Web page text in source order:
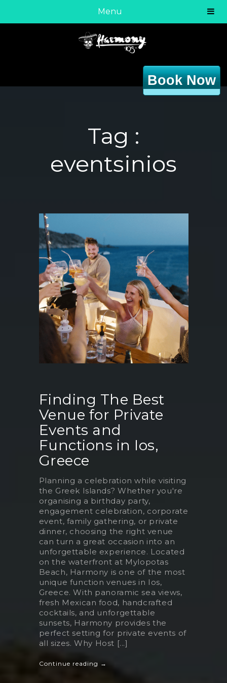
Menu
Book Now
Tag :
eventsinios
Finding The Best
Venue for Private
Events and
Functions in Ios,
Greece
Planning a celebration while visiting
the Greek Islands? Whether you're
organising a birthday party,
engagement celebration, corporate
event, family gathering, or private
dinner, choosing the right venue
can turn a great occasion into an
unforgettable experience. Located
on the waterfront at Mylopotas
Beach, Harmony is one of the most
unique function venues in Ios,
Greece. With panoramic sea views,
fresh Mexican food, handcrafted
cocktails, and unforgettable
sunsets, Harmony provides the
perfect setting for private events of
all sizes. Why Host [...]
Continue reading →